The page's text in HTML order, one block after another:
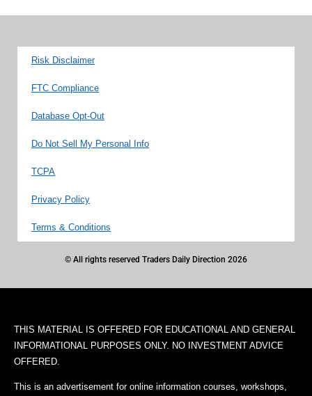
Risk Disclaimer
FTC Compliance
Database Opt-Out
Do Not Sell My Personal Info
TCPA
Privacy Policy
Terms & Conditions
© All rights reserved Traders Daily Direction 2026
THIS MATERIAL IS OFFERED FOR EDUCATIONAL AND GENERAL
INFORMATIONAL PURPOSES ONLY. NO INVESTMENT ADVICE
OFFERED.
This is an advertisement for online information courses, workshops,